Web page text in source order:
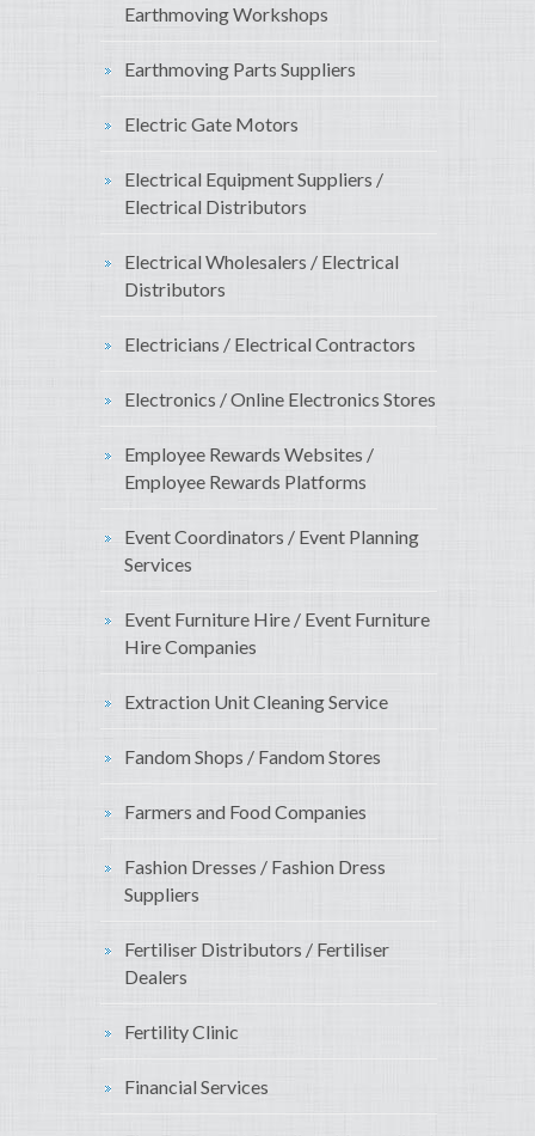
Earthmoving Workshops
Earthmoving Parts Suppliers
Electric Gate Motors
Electrical Equipment Suppliers /
Electrical Distributors
Electrical Wholesalers / Electrical
Distributors
Electricians / Electrical Contractors
Electronics / Online Electronics Stores
Employee Rewards Websites /
Employee Rewards Platforms
Event Coordinators / Event Planning
Services
Event Furniture Hire / Event Furniture
Hire Companies
Extraction Unit Cleaning Service
Fandom Shops / Fandom Stores
Farmers and Food Companies
Fashion Dresses / Fashion Dress
Suppliers
Fertiliser Distributors / Fertiliser
Dealers
Fertility Clinic
Financial Services